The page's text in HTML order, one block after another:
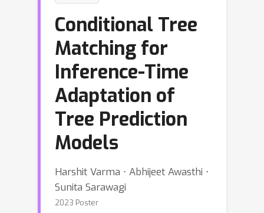
Conditional Tree
Matching for
Inference-Time
Adaptation of
Tree Prediction
Models
Harshit Varma ⋅ Abhijeet Awasthi ⋅
Sunita Sarawagi
2023 Poster